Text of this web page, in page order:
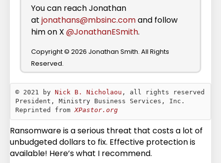
You can reach Jonathan
at jonathans@mbsinc.comand follow
him on X @JonathanESmith.
Copyright © 2026 Jonathan Smith. All Rights
Reserved.
© 2021 by Nick B. Nicholaou , all rights reserved
President, Ministry Business Services, Inc.
Reprinted from XPastor.org
Ransomware is a serious threat that costs a lot of
unbudgeted dollars to fix. Effective protection is
available! Here’s what I recommend.